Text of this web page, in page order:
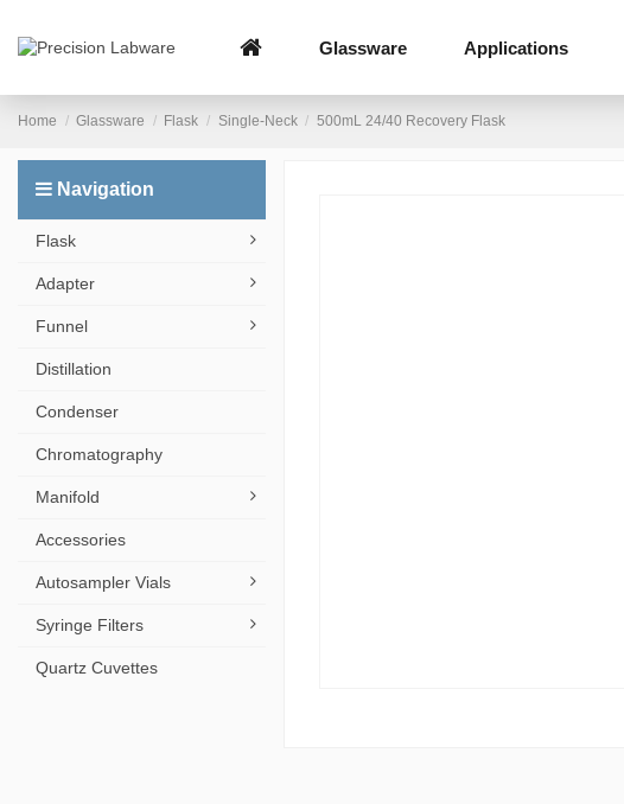
Glassware Applications
Home Glassware Flask Single-Neck 500mL 24/40 Recovery Flask
Navigation
Flask
Adapter
Funnel
Distillation
Condenser
Chromatography
Manifold
Accessories
Autosampler Vials
Syringe Filters
Quartz Cuvettes